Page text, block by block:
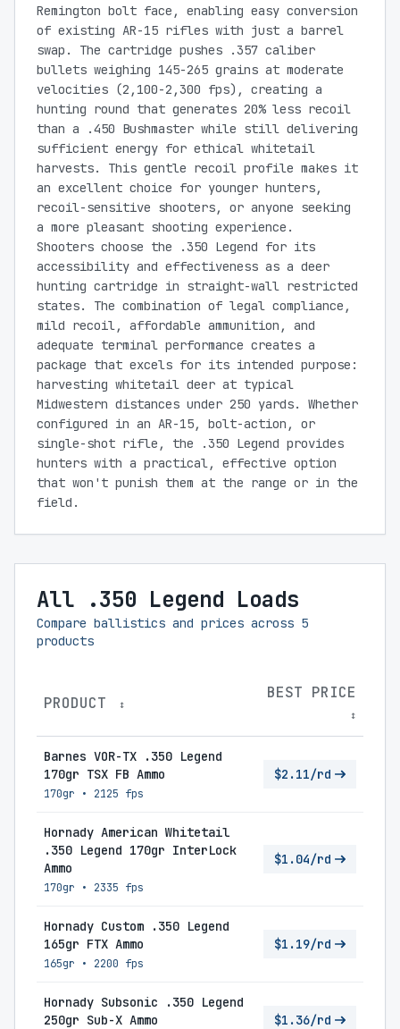
Remington bolt face, enabling easy conversion
of existing AR-15 rifles with just a barrel
swap. The cartridge pushes .357 caliber
bullets weighing 145-265 grains at moderate
velocities (2,100-2,300 fps), creating a
hunting round that generates 20% less recoil
than a .450 Bushmaster while still delivering
sufficient energy for ethical whitetail
harvests. This gentle recoil profile makes it
an excellent choice for younger hunters,
recoil-sensitive shooters, or anyone seeking
a more pleasant shooting experience.
Shooters choose the .350 Legend for its
accessibility and effectiveness as a deer
hunting cartridge in straight-wall restricted
states. The combination of legal compliance,
mild recoil, affordable ammunition, and
adequate terminal performance creates a
package that excels for its intended purpose:
harvesting whitetail deer at typical
Midwestern distances under 250 yards. Whether
configured in an AR-15, bolt-action, or
single-shot rifle, the .350 Legend provides
hunters with a practical, effective option
that won't punish them at the range or in the
field.
All .350 Legend Loads
Compare ballistics and prices across 5
products
PRODUCT ↕
BEST PRICE
↕
Barnes VOR-TX .350 Legend
170gr TSX FB Ammo
170gr • 2125 fps
$2.11/rd
Hornady American Whitetail
.350 Legend 170gr InterLock
Ammo
170gr • 2335 fps
$1.04/rd
Hornady Custom .350 Legend
165gr FTX Ammo
165gr • 2200 fps
$1.19/rd
Hornady Subsonic .350 Legend
250gr Sub-X Ammo
$1.36/rd